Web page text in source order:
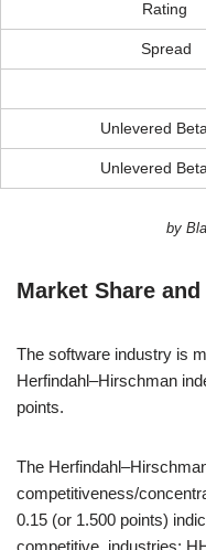
Rating
Spread
Unlevered
Unlevered
by
Market Share
The software industry is
Herfindahl–Hirschman
points.
The
competitiveness/
0.15 (or 1.500 points)